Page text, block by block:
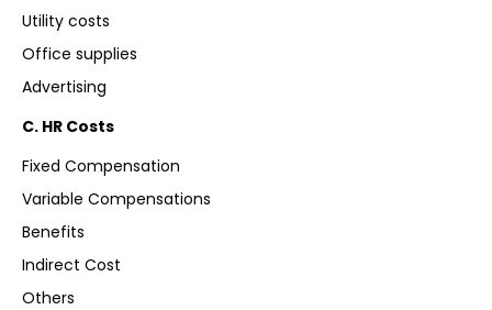
Utility costs
Office supplies
Advertising
C. HR Costs
Fixed Compensation
Variable Compensations
Benefits
Indirect Cost
Others